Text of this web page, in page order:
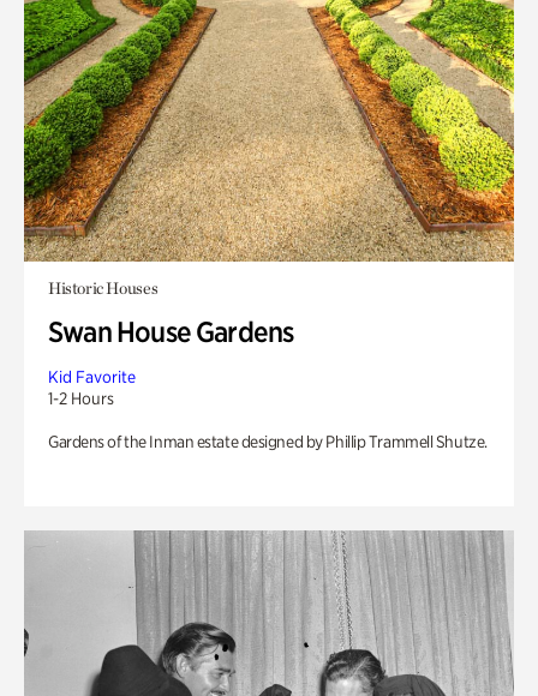
Historic Houses
Swan House Gardens
Kid Favorite
1-2 Hours
Gardens of the Inman estate designed by Phillip Trammell Shutze.